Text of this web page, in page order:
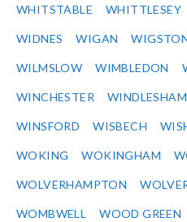
WHITSTABLE WHITTLESEY
WIDNES WIGAN
WILMSLOW WIMBLEDON
WINCHESTER WINDLESHAM
WINSFORD WISBECH
WOKING WOKINGHAM
WOLVERHAMPTON
WOMBWELL WOOD GREEN